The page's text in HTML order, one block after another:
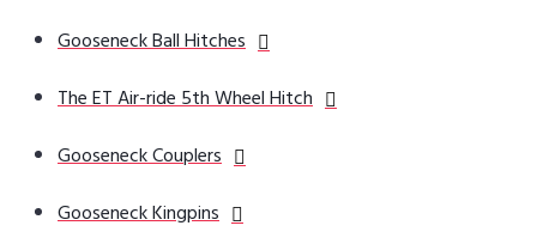
Gooseneck Ball Hitches
The ET Air-ride 5th Wheel Hitch
Gooseneck Couplers
Gooseneck Kingpins